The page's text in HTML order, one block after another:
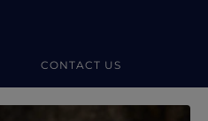
CONTACT US